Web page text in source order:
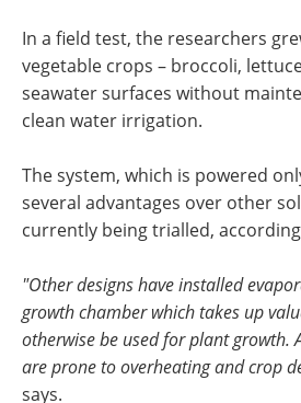
In a field test, the researchers
vegetable crops – broccoli,
seawater surfaces without
clean water irrigation.
The system, which is powered
several advantages over other
currently being trialled,
"Other designs have installed
growth chamber which takes up
otherwise be used for plant growth.
are prone to overheating and crop
says.